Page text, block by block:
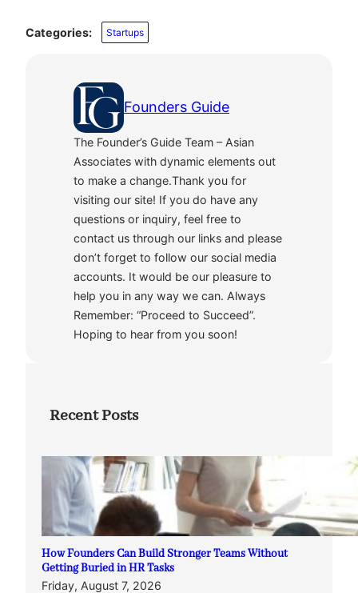
Categories: Startups
Founders Guide
The Founder’s Guide Team – Asian
Associates with dynamic elements out
to make a change.Thank you for
visiting our site! If you do have any
questions or inquiry, feel free to
contact us through our links and please
don’t forget to follow our social media
accounts. It would be our pleasure to
help you in any way we can. Always
Remember: “Proceed to Succeed”.
Hoping to hear from you soon!
Recent Posts
How Founders Can Build Stronger Teams Without
Getting Buried in HR Tasks
Friday, August 7, 2026